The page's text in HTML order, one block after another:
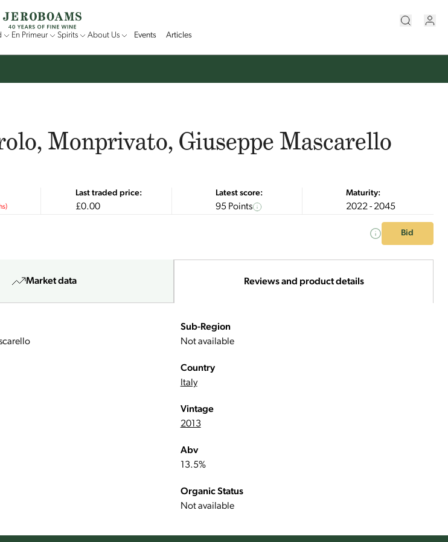
En Primeur Spirits About Us Events Articles
Monprivato, Giuseppe Mascarello
Last traded price:
£0.00
Latest score:
95 Points
Maturity:
2022 - 2045
Bid
Market data Reviews and product details
Sub-Region
Not available
Country
Italy
Vintage
2013
Abv
13.5%
Organic Status
Not available